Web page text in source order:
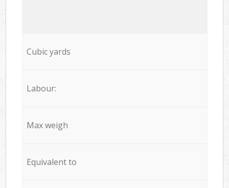
Cubic yards
Labour:
Max weigh
Equivalent to